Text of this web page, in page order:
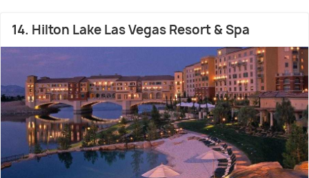
14. Hilton Lake Las Vegas Resort & Spa